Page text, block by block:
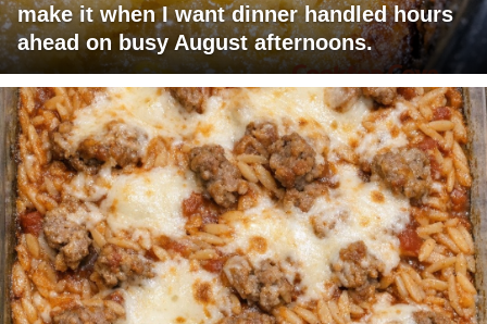
make it when I want dinner handled hours
ahead on busy August afternoons.